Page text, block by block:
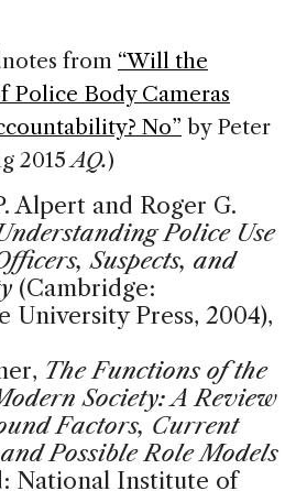
from “Will the
Police Body Cameras
No” by Peter
2015AQ.)
Alpert and Roger G.
Police Use
Suspects, and
(Cambridge:
University Press, 2004),
The Functions of the
Society: A Review
Factors, Current
Possible Role Models
National Institute of